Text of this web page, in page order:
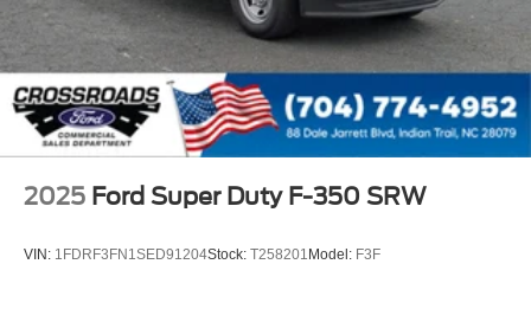
2025 Ford Super Duty F-350 SRW
VIN: 1FDRF3FN1SED91204Stock: T258201 Model: F3F